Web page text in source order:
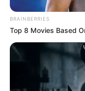
BRAINBERRIES
Top 8 Movies Based